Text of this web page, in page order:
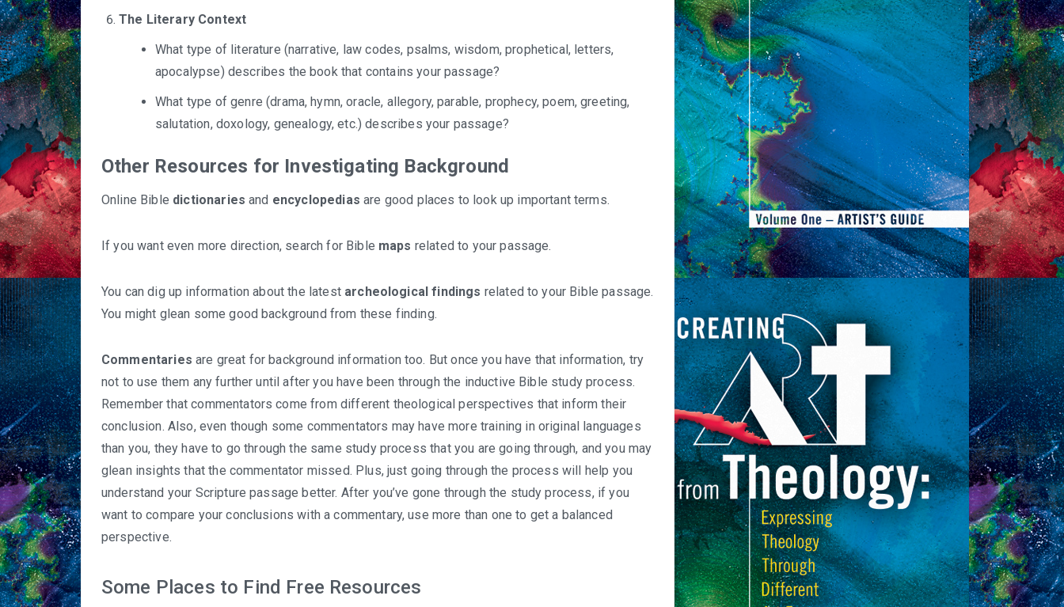
The Literary Context
What type of literature (narrative, law codes, psalms, wisdom, prophetical, letters,
apocalypse) describes the book that contains your passage?
What type of genre (drama, hymn, oracle, allegory, parable, prophecy, poem, greeting,
salutation, doxology, genealogy, etc.) describes your passage?
Other Resources for Investigating Background
Online Bible dictionaries and encyclopedias are good places to look up important terms.
If you want even more direction, search for Bible maps related to your passage.
You can dig up information about the latest archeological findings related to your Bible passage.
You might glean some good background from these finding.
Commentaries are great for background information too. But once you have that information, try
not to use them any further until after you have been through the inductive Bible study process.
Remember that commentators come from different theological perspectives that inform their
conclusion. Also, even though some commentators may have more training in original languages
than you, they have to go through the same study process that you are going through, and you may
glean insights that the commentator missed. Plus, just going through the process will help you
understand your Scripture passage better. After you’ve gone through the study process, if you
want to compare your conclusions with a commentary, use more than one to get a balanced
perspective.
Some Places to Find Free Resources